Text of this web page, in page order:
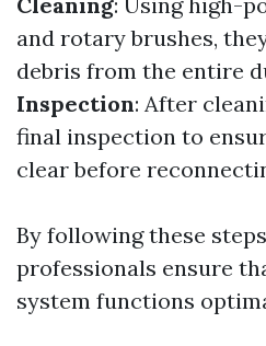
and rotary brushes,
debris from the entire
Inspection: After
final inspection to
clear before
By following these
professionals ensure
system functions